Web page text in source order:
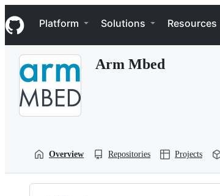
k
i
p
Navigation Menu
Platform Solutions Resources
Arm Mbed
Overview Repositories Projects